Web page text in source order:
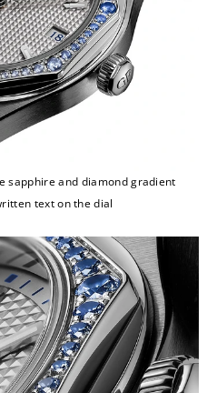
sapphire and diamond gradient
text on the dial